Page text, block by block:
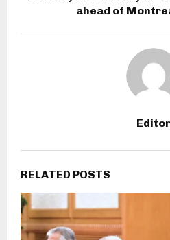
ahead of
Editor
RELATED POSTS